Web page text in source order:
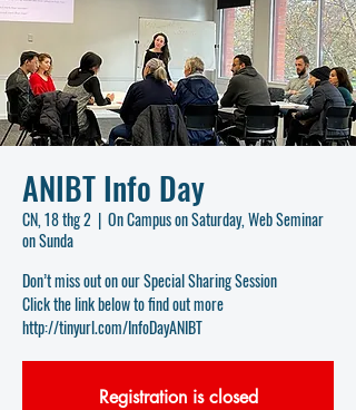
ANIBT Info Day
CN, 18 thg 2
  |
On Campus on Saturday, Web Seminar
on Sunda
Don’t miss out on our Special Sharing Session
Click the link below to find out more
http://tinyurl.com/InfoDayANIBT
Registration is closed